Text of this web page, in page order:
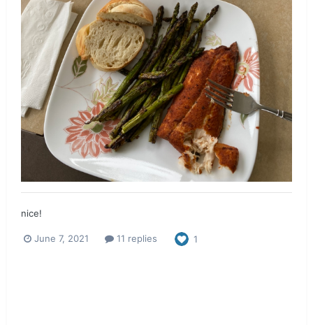
nice!
June 7, 2021 11 replies 1